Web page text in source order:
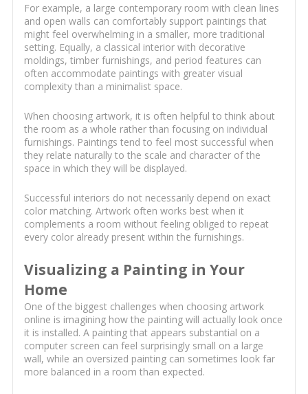
For example, a large contemporary room with clean lines
and open walls can comfortably support paintings that
might feel overwhelming in a smaller, more traditional
setting. Equally, a classical interior with decorative
moldings, timber furnishings, and period features can
often accommodate paintings with greater visual
complexity than a minimalist space.
When choosing artwork, it is often helpful to think about
the room as a whole rather than focusing on individual
furnishings. Paintings tend to feel most successful when
they relate naturally to the scale and character of the
space in which they will be displayed.
Successful interiors do not necessarily depend on exact
color matching. Artwork often works best when it
complements a room without feeling obliged to repeat
every color already present within the furnishings.
Visualizing a Painting in Your
Home
One of the biggest challenges when choosing artwork
online is imagining how the painting will actually look once
it is installed. A painting that appears substantial on a
computer screen can feel surprisingly small on a large
wall, while an oversized painting can sometimes look far
more balanced in a room than expected.